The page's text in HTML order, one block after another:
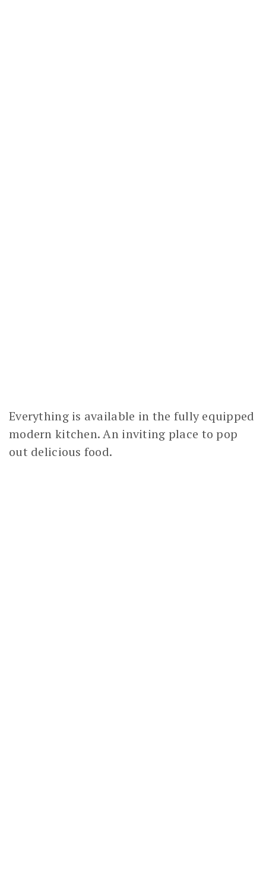
Everything is available in the fully equipped
modern kitchen. An inviting place to pop
out delicious food.